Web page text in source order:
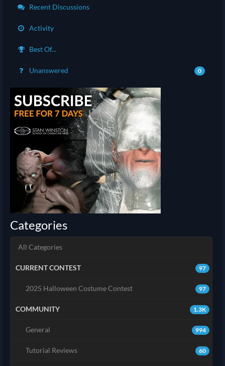
Recent Discussions
Activity
Best Of...
Unanswered 0
Categories
All Categories
97
CURRENT CONTEST
97
2025 Halloween Costume Contest
1.3K
COMMUNITY
994
General
60
Tutorial Reviews